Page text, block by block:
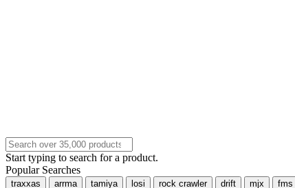
Start typing to search for a product.
Popular Searches
traxxas arrma tamiya losi rock crawler drift mjx fms